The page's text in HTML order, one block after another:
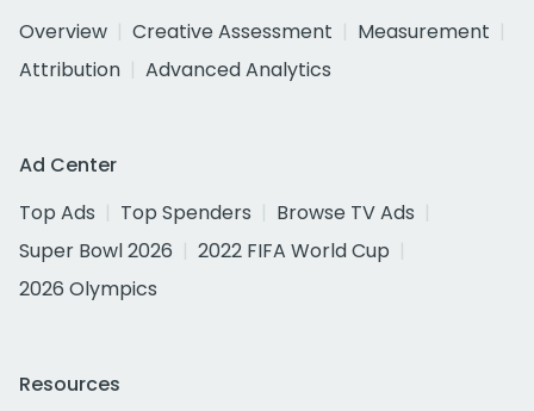
Overview
Creative Assessment
Measurement
Attribution
Advanced Analytics
Ad Center
Top Ads
Top Spenders
Browse TV Ads
Super Bowl 2026
2022 FIFA World Cup
2026 Olympics
Resources